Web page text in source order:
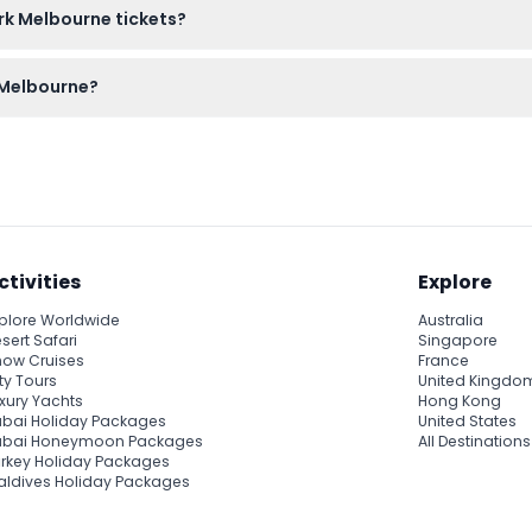
Melbourne tickets?
Worldwide
Safari
Cruises
Tours
Yachts
Holiday Packages
Honeymoon Packages
Holiday Packages
Holiday Packages
Explore
Australia
Singapore
France
United
Hong Kong
United States
All Destinations